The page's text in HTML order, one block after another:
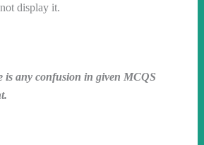
display it.
is any confusion in given MCQS